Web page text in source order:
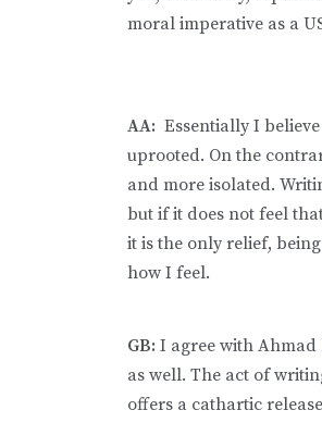
moral imperative as a
AA: Essentially I
uprooted. On the
and more isolated.
but if it does not feel
it is the only relief,
how I feel.
GB: I agree with
as well. The act of
offers a cathartic